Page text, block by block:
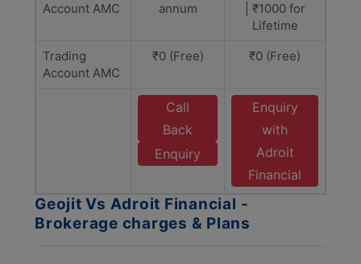
Account AMC
annum
| ₹1000 for
Lifetime
Trading
Account AMC
₹0 (Free) ₹0 (Free)
Call
Back
Enquiry
Enquiry
with
Adroit
Financial
Geojit Vs Adroit Financial -
Brokerage charges & Plans